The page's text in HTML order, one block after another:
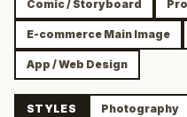
Comic / Storyboard
E-commerce Main Image
App / Web Design
STYLES Photography